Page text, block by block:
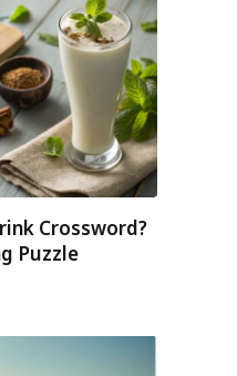
Crossword?
Puzzle